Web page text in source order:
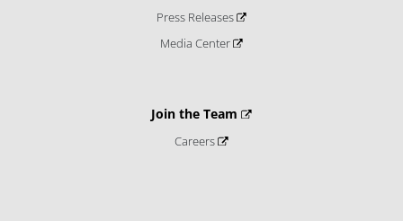
Press Releases
Media Center
Join the Team
Careers